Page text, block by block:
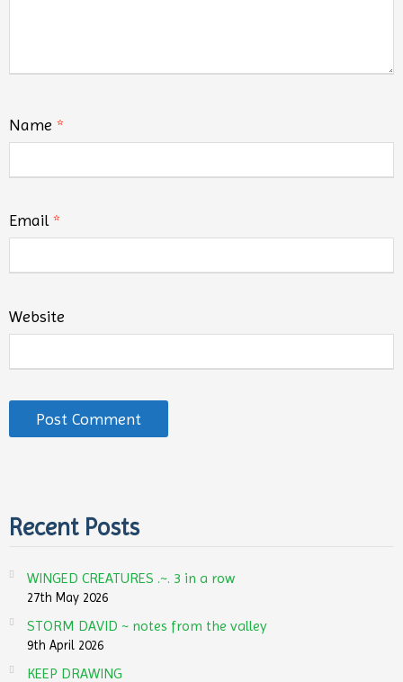
Name *
Email*
Website
Recent Posts
WINGED CREATURES .~. 3 in a row
27th May 2026
STORM DAVID ~ notes from the valley
9th April 2026
KEEP DRAWING